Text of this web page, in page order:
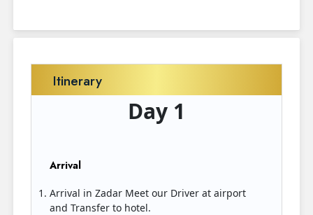
Itinerary
Day 1
Arrival
Arrival in Zadar Meet our Driver at airport
and Transfer to hotel.